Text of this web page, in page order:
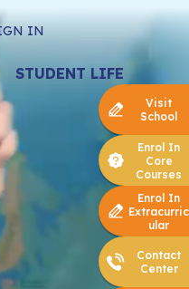
IN
STUDENT LIFE
Visit
School
Enrol In
Core
Courses
Enrol In
Extracurric
ular
Contact
Center